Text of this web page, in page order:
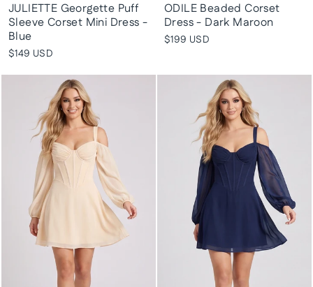
JULIETTE Georgette Puff
Sleeve Corset Mini Dress -
Blue
$149 USD
ODILE Beaded Corset
Dress - Dark Maroon
$199 USD